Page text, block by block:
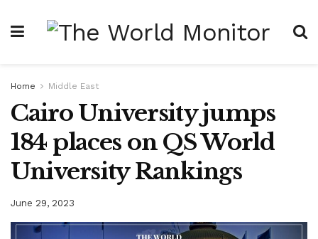
Home Middle East
Cairo University jumps
184 places on QS World
University Rankings
June 29, 2023